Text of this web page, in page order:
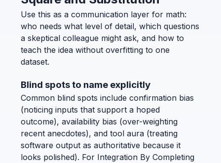
Use this as a communication layer for math:
who needs what level of detail, which questions
a skeptical colleague might ask, and how to
teach the idea without overfitting to one
dataset.
Blind spots to name explicitly
Common blind spots include confirmation bias
(noticing inputs that support a hoped
outcome), availability bias (over-weighting
recent anecdotes), and tool aura (treating
software output as authoritative because it
looks polished). For Integration By Completing